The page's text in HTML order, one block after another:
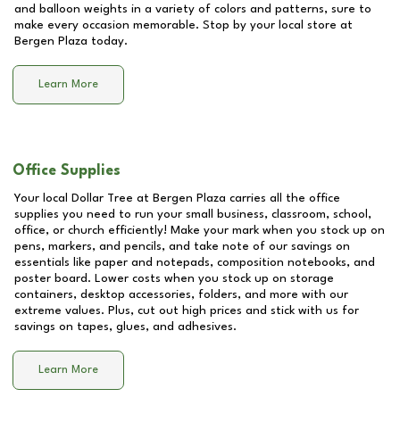
and balloon weights in a variety of colors and patterns, sure to
make every occasion memorable. Stop by your local store at
Bergen Plaza today.
Learn More
Office Supplies
Your local Dollar Tree at Bergen Plaza carries all the office
supplies you need to run your small business, classroom, school,
office, or church efficiently! Make your mark when you stock up on
pens, markers, and pencils, and take note of our savings on
essentials like paper and notepads, composition notebooks, and
poster board. Lower costs when you stock up on storage
containers, desktop accessories, folders, and more with our
extreme values. Plus, cut out high prices and stick with us for
savings on tapes, glues, and adhesives.
Learn More